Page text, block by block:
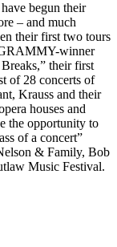
begun their
– and much
their first two tours
winner
their first
of 28 concerts of
Krauss and their
houses and
the opportunity to
of a concert”
& Family, Bob
Music Festival.